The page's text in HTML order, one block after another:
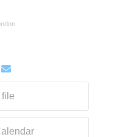
file